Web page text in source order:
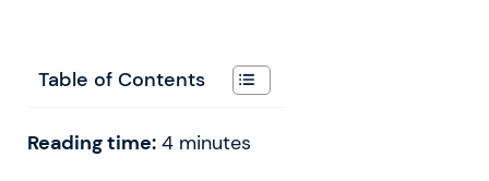
Table of Contents
Reading time: 4 minutes